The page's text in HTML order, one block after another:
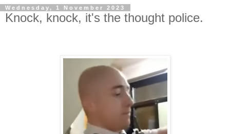
Wednesday, 1 November 2023
Knock, knock, it's the thought police.